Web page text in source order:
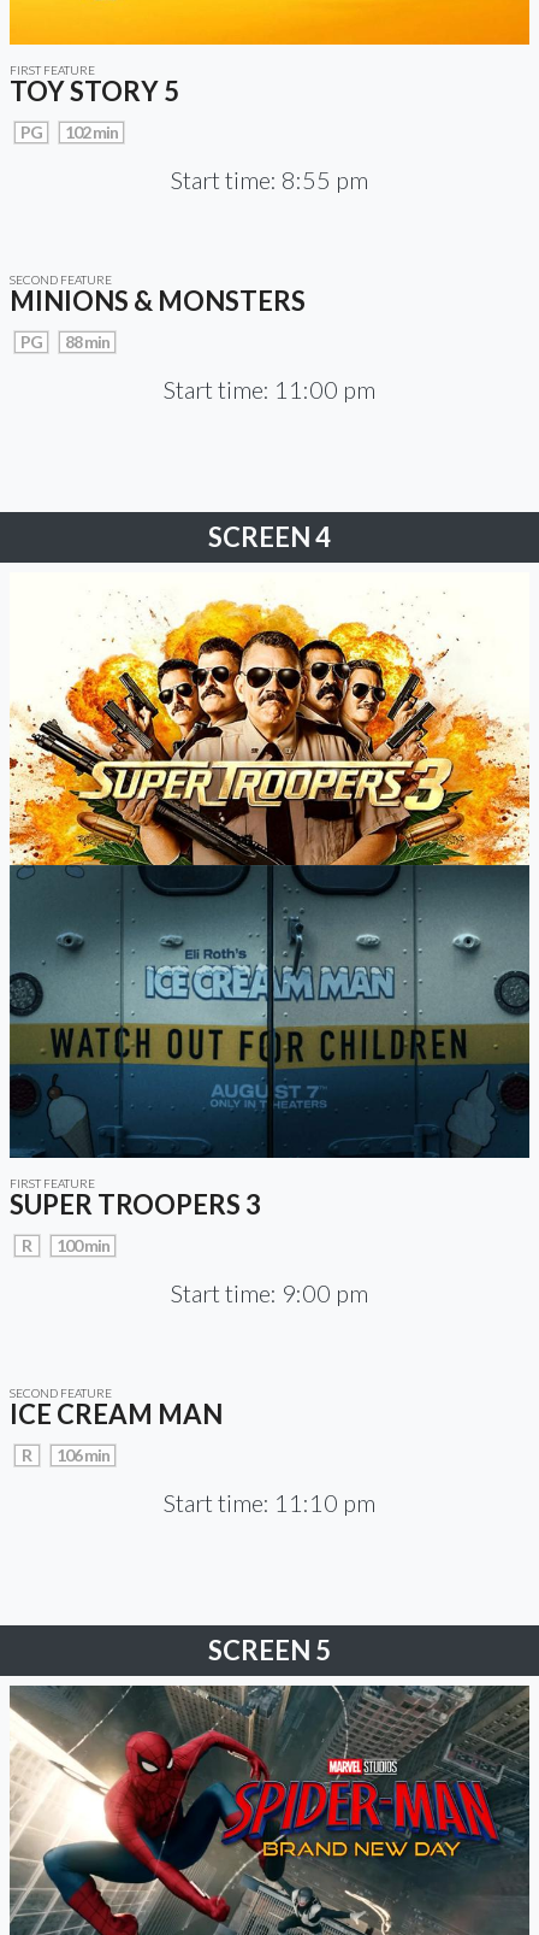
FIRST FEATURE
TOY STORY 5
PG 102 min
Start time: 8:55 pm
SECOND FEATURE
MINIONS & MONSTERS
PG 88 min
Start time: 11:00 pm
SCREEN 4
FIRST FEATURE
SUPER TROOPERS 3
R 100 min
Start time: 9:00 pm
SECOND FEATURE
ICE CREAM MAN
R 106 min
Start time: 11:10 pm
SCREEN 5